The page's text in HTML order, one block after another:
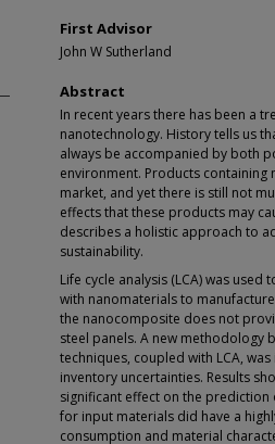
First Advisor
John W Sutherland
Abstract
In recent years there has been a
nanotechnology. History tells us
always be accompanied by both
environment. Products containing
market, and yet there is still not
effects that these products may
describes a holistic approach to
sustainability.
Life cycle analysis (LCA) was
with nanomaterials to
the nanocomposite does not
steel panels. A new methodology
techniques, coupled with LCA,
inventory uncertainties. Results
significant effect on the
for input materials did have a
consumption and material